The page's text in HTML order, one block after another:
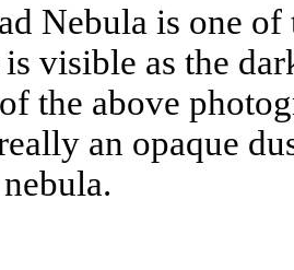
Nebula is one
visible as the
the above
an opaque